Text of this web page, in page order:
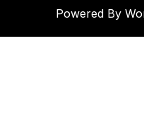
Powered By